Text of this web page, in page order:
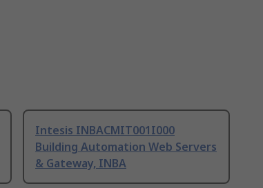
Intesis INBACMIT001I000
Building Automation Web Servers
& Gateway, INBA